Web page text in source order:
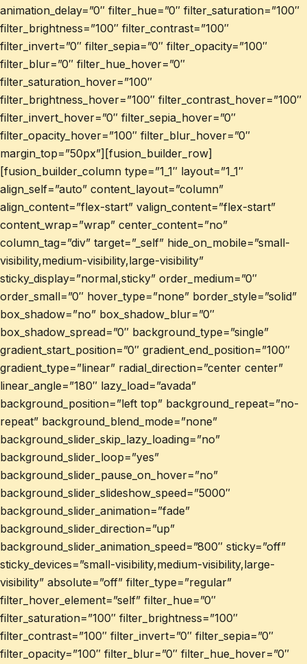
animation_delay=”0″ filter_hue=”0″ filter_saturation=”100″
filter_brightness=”100″ filter_contrast=”100″
filter_invert=”0″ filter_sepia=”0″ filter_opacity=”100″
filter_blur=”0″ filter_hue_hover=”0″
filter_saturation_hover=”100″
filter_brightness_hover=”100″ filter_contrast_hover=”100″
filter_invert_hover=”0″ filter_sepia_hover=”0″
filter_opacity_hover=”100″ filter_blur_hover=”0″
margin_top=”50px”][fusion_builder_row]
[fusion_builder_column type=”1_1″ layout=”1_1″
align_self=”auto” content_layout=”column”
align_content=”flex-start” valign_content=”flex-start”
content_wrap=”wrap” center_content=”no”
column_tag=”div” target=”_self” hide_on_mobile=”small-
visibility,medium-visibility,large-visibility”
sticky_display=”normal,sticky” order_medium=”0″
order_small=”0″ hover_type=”none” border_style=”solid”
box_shadow=”no” box_shadow_blur=”0″
box_shadow_spread=”0″ background_type=”single”
gradient_start_position=”0″ gradient_end_position=”100″
gradient_type=”linear” radial_direction=”center center”
linear_angle=”180″ lazy_load=”avada”
background_position=”left top” background_repeat=”no-
repeat” background_blend_mode=”none”
background_slider_skip_lazy_loading=”no”
background_slider_loop=”yes”
background_slider_pause_on_hover=”no”
background_slider_slideshow_speed=”5000″
background_slider_animation=”fade”
background_slider_direction=”up”
background_slider_animation_speed=”800″ sticky=”off”
sticky_devices=”small-visibility,medium-visibility,large-
visibility” absolute=”off” filter_type=”regular”
filter_hover_element=”self” filter_hue=”0″
filter_saturation=”100″ filter_brightness=”100″
filter_contrast=”100″ filter_invert=”0″ filter_sepia=”0″
filter_opacity=”100″ filter_blur=”0″ filter_hue_hover=”0″